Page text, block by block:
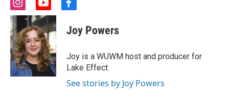
i
n
t
a
g
r
a
m
y
o
u
t
u
b
e
f
c
e
o
o
k
Joy Powers
Joy is a WUWM host and producer for
Lake Effect.
See stories by Joy Powers